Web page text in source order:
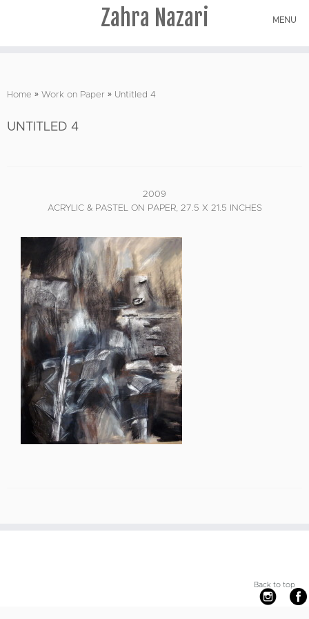
to
Zahra Nazari MENU
Home » Work on Paper » Untitled 4
UNTITLED 4
2009
ACRYLIC & PASTEL ON PAPER, 27.5 X 21.5 INCHES
Back to top